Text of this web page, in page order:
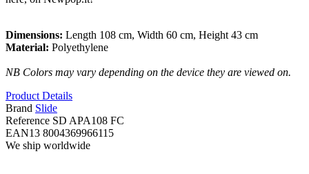
Dimensions: Length 108 cm, Width 60 cm, Height 43 cm
Material: Polyethylene
NB Colors may vary depending on the device they are viewed on.
Product Details
Brand Slide
Reference SD APA108 FC
EAN13 8004369966115
We ship worldwide